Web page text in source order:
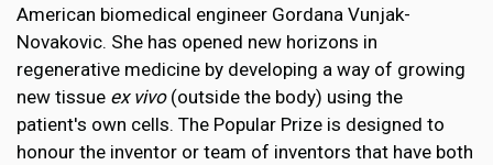
American biomedical engineer Gordana Vunjak-
Novakovic. She has opened new horizons in
regenerative medicine by developing a way of growing
new tissue ex vivo(outside the body) using the
patient's own cells. The Popular Prize is designed to
honour the inventor or team of inventors that have both